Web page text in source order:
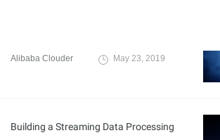
Alibaba Clouder May 23, 2019
Building a Streaming Data Processing